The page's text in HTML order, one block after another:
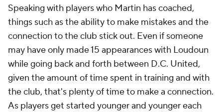
Speaking with players who Martin has coached,
things such as the ability to make mistakes and the
connection to the club stick out. Even if someone
may have only made 15 appearances with Loudoun
while going back and forth between D.C. United,
given the amount of time spent in training and with
the club, that's plenty of time to make a connection.
As players get started younger and younger each